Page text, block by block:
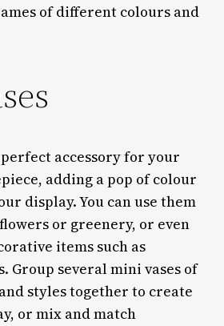
of different colours and
accessory for your
adding a pop of colour
display. You can use them
or greenery, or even
items such as
Group several mini vases of
styles together to create
or mix and match